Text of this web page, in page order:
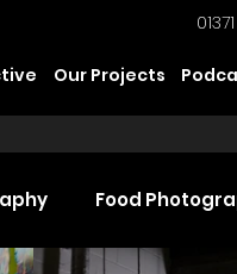
Our Projects
Food